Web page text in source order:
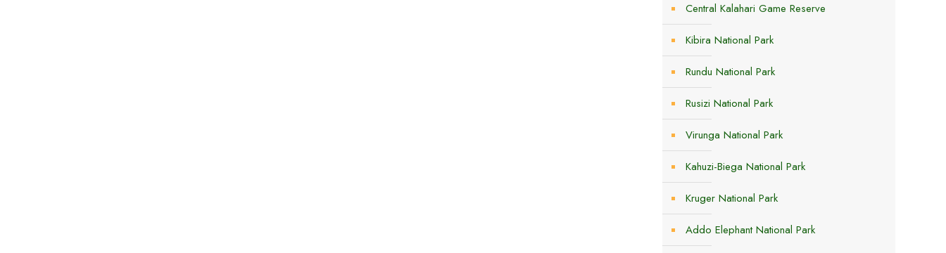
Central Kalahari Game Reserve
Kibira National Park
Rundu National Park
Rusizi National Park
Virunga National Park
Kahuzi-Biega National Park
Kruger National Park
Addo Elephant National Park